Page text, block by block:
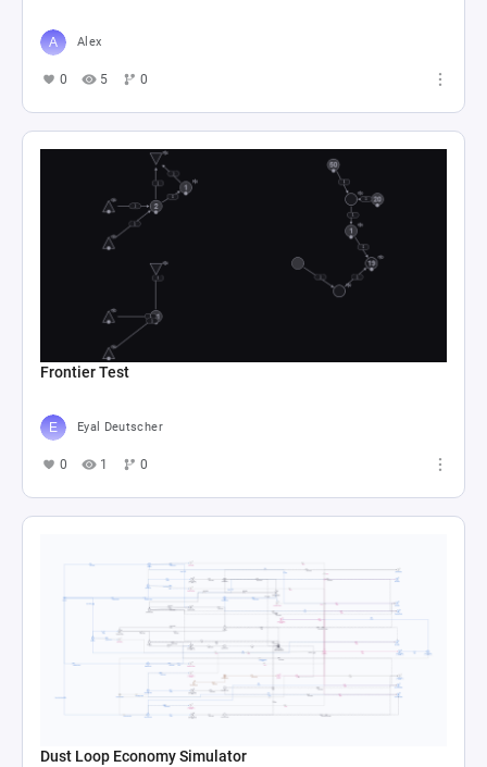
Alex
0 5 0
Frontier Test
Eyal Deutscher
0 1 0
Dust Loop Economy Simulator